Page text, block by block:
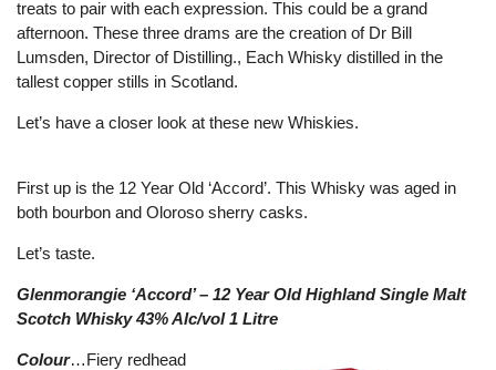
treats to pair with each expression. This could be a grand
afternoon. These three drams are the creation of Dr Bill
Lumsden, Director of Distilling., Each Whisky distilled in the
tallest copper stills in Scotland.
Let’s have a closer look at these new Whiskies.
First up is the 12 Year Old ‘Accord’. This Whisky was aged in
both bourbon and Oloroso sherry casks.
Let’s taste.
Glenmorangie ‘Accord’ – 12 Year Old Highland Single Malt
Scotch Whisky 43% Alc/vol 1 Litre
Colour…Fiery redhead